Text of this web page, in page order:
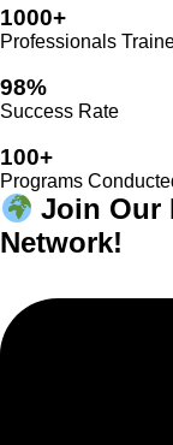
1000+
Professionals
98%
Success Rate
100+
Programs
Join Our
Network!